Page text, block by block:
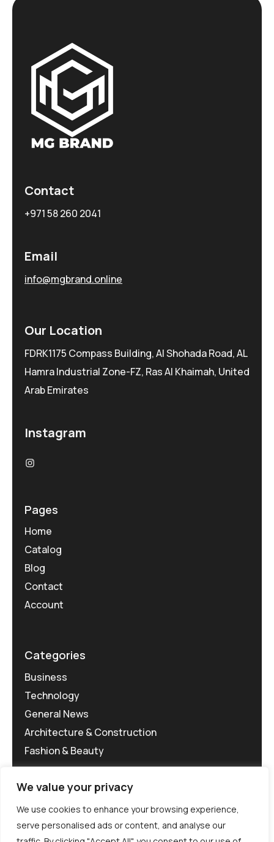
We value your privacy
We use cookies to enhance your browsing experience,
serve personalised ads or content, and analyse our
Contact
+971 58 260 2041
Email
info@mgbrand.online
Our Location
FDRK1175 Compass Building, Al Shohada Road, AL
Hamra Industrial Zone-FZ, Ras Al Khaimah, United
Arab Emirates
Instagram
Pages
Home
Catalog
Blog
Contact
Account
Categories
Business
Technology
General News
Architecture & Construction
Fashion & Beauty